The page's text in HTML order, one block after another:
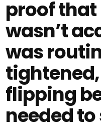
proof
wasn’t
was
flipping
needed